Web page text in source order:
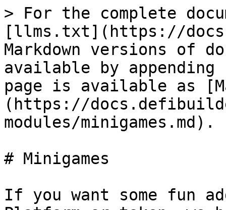
> For the complete
[llms.txt](https://
Markdown versions of
available by
page is available as
(https://
modules/minigames.md).
# Minigames
If you want some fun